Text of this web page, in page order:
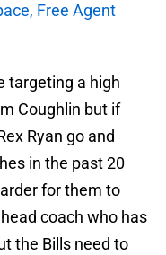
Free Agent
targeting a high
Coughlin but if
Ryan go and
in the past 20
for them to
coach who has
the Bills need to